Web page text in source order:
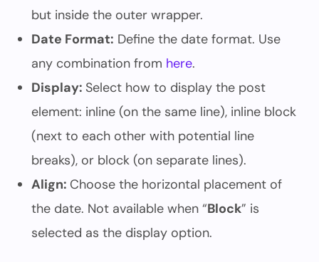
but inside the outer wrapper.
Date Format: Define the date format. Use
any combination from here.
Display: Select how to display the post
element: inline (on the same line), inline block
(next to each other with potential line
breaks), or block (on separate lines).
Align: Choose the horizontal placement of
the date. Not available when “Block” is
selected as the display option.